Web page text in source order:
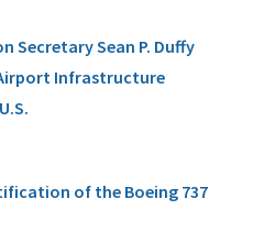
Secretary Sean P. Duffy
Infrastructure
of the Boeing 737